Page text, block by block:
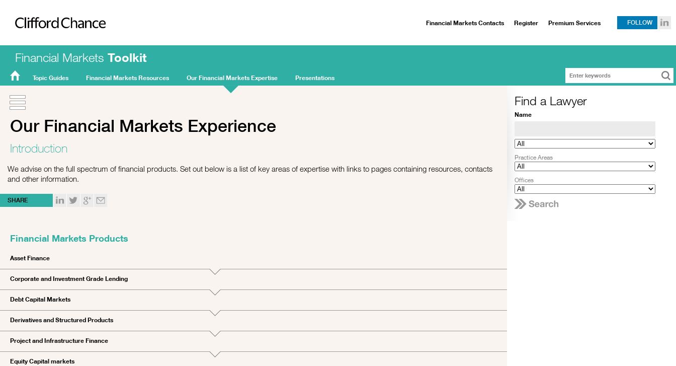
Clifford Chance
Financial Markets Toolkit
Home
Topic Guides Financial Markets Resources Our Financial Markets Expertise Presentations
Financial Markets Contacts Register Premium Services FOLLOW
Our Financial Markets Experience
Introduction
We advise on the full spectrum of financial products. Set out below is a list of key areas of expertise with links to pages containing resources, contacts
and other information.
SHARE
Financial Markets Products
Asset Finance
Corporate and Investment Grade Lending
Debt Capital Markets
Derivatives and Structured Products
Project and Infrastructure Finance
Equity Capital markets
Find a Lawyer
Name
Practice Areas
Offices